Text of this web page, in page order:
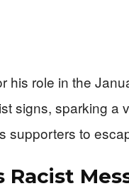
his role in the
signs, sparking a
supporters to